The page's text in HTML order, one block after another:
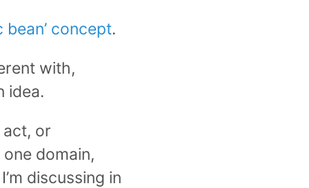
concept.
with,
idea.
act, or
domain,
discussing in